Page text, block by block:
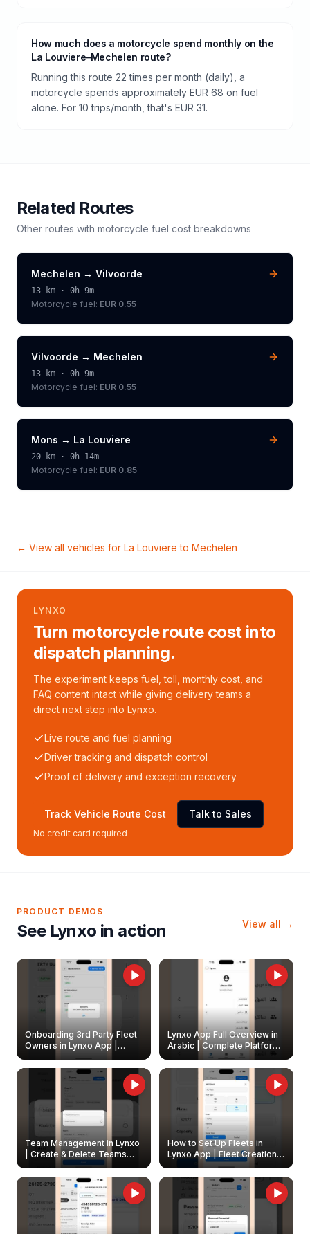
How much does a motorcycle spend monthly on the
La Louviere–Mechelen route?
Running this route 22 times per month (daily), a
motorcycle spends approximately EUR 68 on fuel
alone. For 10 trips/month, that's EUR 31.
Related Routes
Other routes with motorcycle fuel cost breakdowns
Mechelen → Vilvoorde
13 km · 0h 9m
Motorcycle fuel: EUR 0.55
Vilvoorde → Mechelen
13 km · 0h 9m
Motorcycle fuel: EUR 0.55
Mons → La Louviere
20 km · 0h 14m
Motorcycle fuel: EUR 0.85
← View all vehicles for La Louviere to Mechelen
LYNXO
Turn motorcycle route cost into
dispatch planning.
The experiment keeps fuel, toll, monthly cost, and
FAQ content intact while giving delivery teams a
direct next step into Lynxo.
Live route and fuel planning
Driver tracking and dispatch control
Proof of delivery and exception recovery
Track Vehicle Route Cost Talk to Sales
No credit card required
PRODUCT DEMOS
See Lynxo in action View all →
Onboarding 3rd Party Fleet
Owners in Lynxo App |
Create & Update Fleet
Owners
Lynxo App Full Overview in
Arabic | Complete Platform
Walkthrough
Team Management in Lynxo
| Create & Delete Teams
How to Set Up Fleets in
Lynxo App | Fleet Creation &
Management Guide